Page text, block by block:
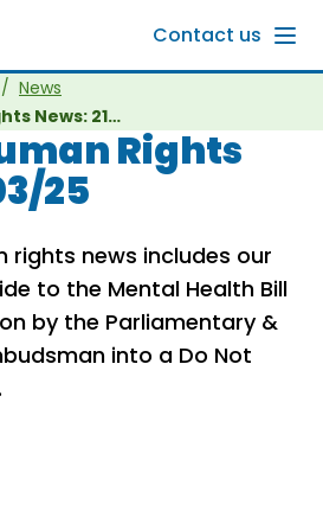
Contact us
News
Weekly Human Rights News: 21/03/25
Rights
25
rights news includes our
to the Mental Health Bill
by the Parliamentary &
into a Do Not